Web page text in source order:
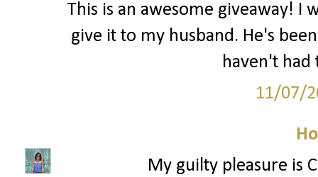
This is an awesome giveaway! I
give it to my husband. He's
haven't
11/07/
My guilty pleasure is